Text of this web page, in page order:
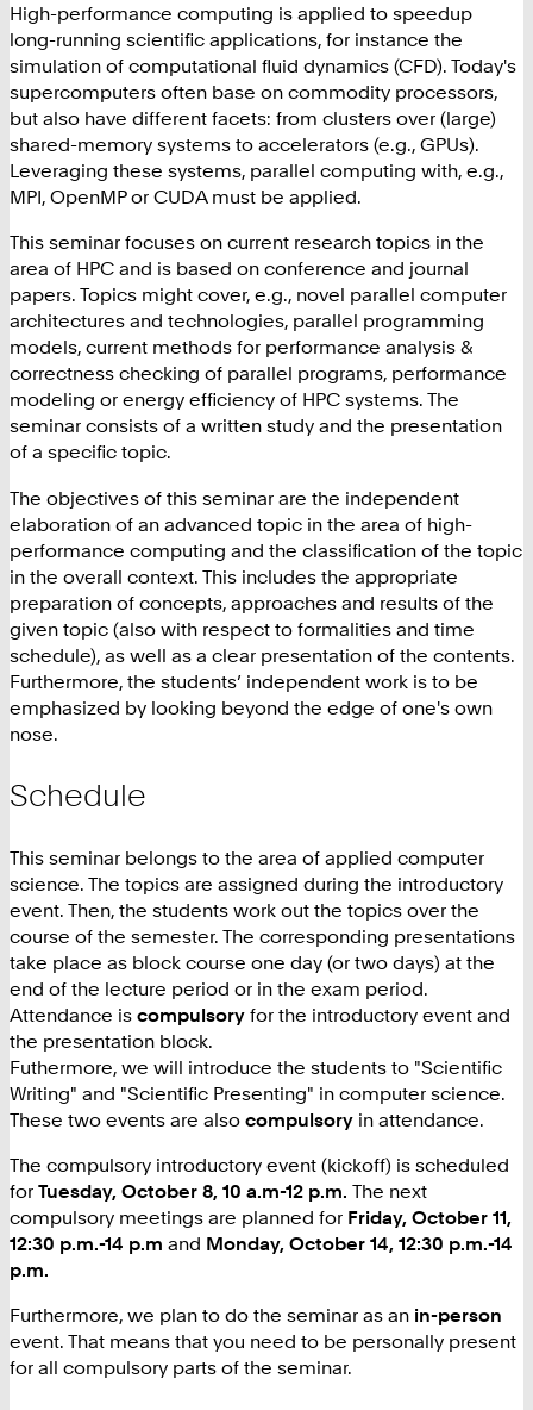
High-performance computing is applied to speedup
long-running scientific applications, for instance the
simulation of computational fluid dynamics (CFD). Today's
supercomputers often base on commodity processors,
but also have different facets: from clusters over (large)
shared-memory systems to accelerators (e.g., GPUs).
Leveraging these systems, parallel computing with, e.g.,
MPI, OpenMP or CUDA must be applied.
This seminar focuses on current research topics in the
area of HPC and is based on conference and journal
papers. Topics might cover, e.g., novel parallel computer
architectures and technologies, parallel programming
models, current methods for performance analysis &
correctness checking of parallel programs, performance
modeling or energy efficiency of HPC systems. The
seminar consists of a written study and the presentation
of a specific topic.
The objectives of this seminar are the independent
elaboration of an advanced topic in the area of high-
performance computing and the classification of the topic
in the overall context. This includes the appropriate
preparation of concepts, approaches and results of the
given topic (also with respect to formalities and time
schedule), as well as a clear presentation of the contents.
Furthermore, the students’ independent work is to be
emphasized by looking beyond the edge of one's own
nose.
Schedule
This seminar belongs to the area of applied computer
science. The topics are assigned during the introductory
event. Then, the students work out the topics over the
course of the semester. The corresponding presentations
take place as block course one day (or two days) at the
end of the lecture period or in the exam period.
Attendance is compulsory for the introductory event and
the presentation block.
Futhermore, we will introduce the students to "Scientific
Writing" and "Scientific Presenting" in computer science.
These two events are also compulsory in attendance.
The compulsory introductory event (kickoff) is scheduled
for Tuesday, October 8, 10 a.m-12 p.m. The next
compulsory meetings are planned for Friday, October 11,
12:30 p.m.-14 p.m and Monday, October 14, 12:30 p.m.-14
p.m.
Furthermore, we plan to do the seminar as an in-person
event. That means that you need to be personally present
for all compulsory parts of the seminar.